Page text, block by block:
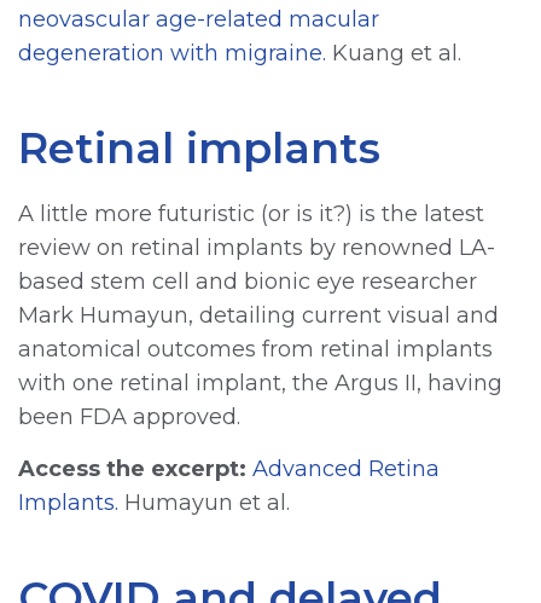
neovascular age-related macular
degeneration with migraine. Kuang et al.
Retinal implants
A little more futuristic (or is it?) is the latest
review on retinal implants by renowned LA-
based stem cell and bionic eye researcher
Mark Humayun, detailing current visual and
anatomical outcomes from retinal implants
with one retinal implant, the Argus II, having
been FDA approved.
Access the excerpt: Advanced Retina
Implants. Humayun et al.